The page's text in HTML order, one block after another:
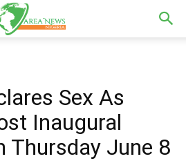
Sex As
Inaugural
Thursday June 8